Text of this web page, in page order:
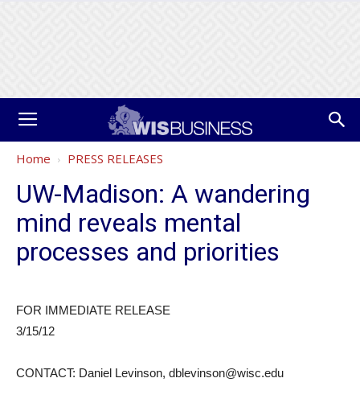
Home PRESS RELEASES
UW-Madison: A wandering
mind reveals mental
processes and priorities
FOR IMMEDIATE RELEASE
3/15/12
CONTACT: Daniel Levinson, dblevinson@wisc.edu